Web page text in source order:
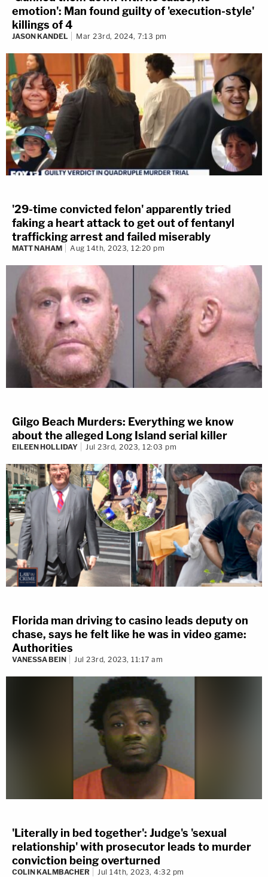
emotion': Man found guilty of 'execution-style'
killings of 4
JASON KANDEL Mar 23rd, 2024, 7:13 pm
'29-time convicted felon' apparently tried
faking a heart attack to get out of fentanyl
trafficking arrest and failed miserably
MATT NAHAM Aug 14th, 2023, 12:20 pm
Gilgo Beach Murders: Everything we know
about the alleged Long Island serial killer
EILEEN HOLLIDAY Jul 23rd, 2023, 12:03 pm
Florida man driving to casino leads deputy on
chase, says he felt like he was in video game:
Authorities
VANESSA BEIN Jul 23rd, 2023, 11:17 am
'Literally in bed together': Judge's 'sexual
relationship' with prosecutor leads to murder
conviction being overturned
COLIN KALMBACHER Jul 14th, 2023, 4:32 pm